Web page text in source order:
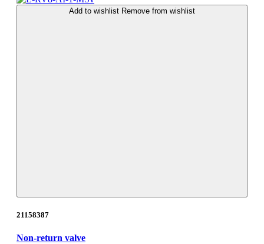
Add to wishlist Remove from wishlist
21158387
Non-return valve